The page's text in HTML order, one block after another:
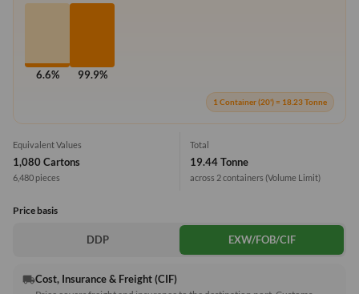
6.6% 99.9%
1 Container (20') = 18.23 Tonne
Equivalent Values
1,080 Cartons
6,480 pieces
Total
19.44 Tonne
across 2 containers (Volume Limit)
Price basis
DDP EXW/FOB/CIF
local_shippingCost, Insurance & Freight (CIF)